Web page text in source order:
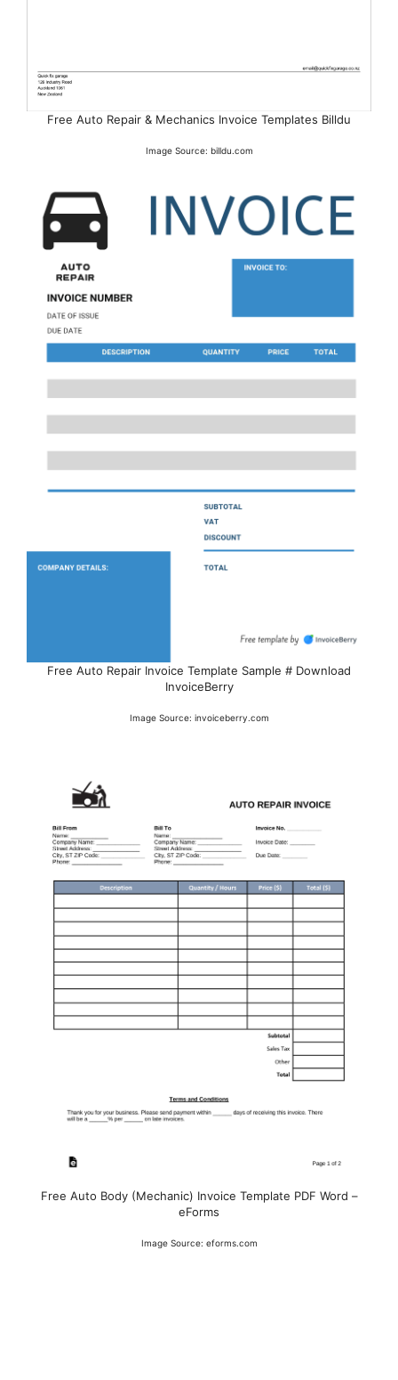
Free Auto Repair & Mechanics Invoice Templates Billdu
Image Source: billdu.com
Free Auto Repair Invoice Template Sample # Download
InvoiceBerry
Image Source: invoiceberry.com
Free Auto Body (Mechanic) Invoice Template PDF Word –
eForms
Image Source: eforms.com